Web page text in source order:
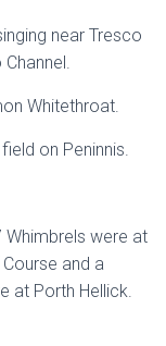
near Tresco
Whitethroat.
on Peninnis.
Whimbrels were at
and a
at Porth Hellick.